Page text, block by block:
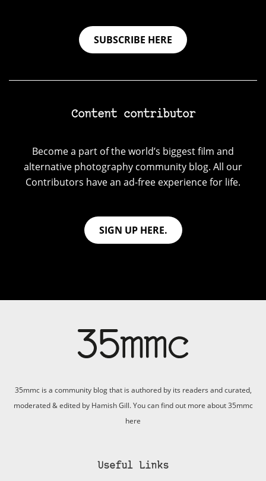
SUBSCRIBE HERE
Content contributor
Become a part of the world’s biggest film and
alternative photography community blog. All our
Contributors have an ad-free experience for life.
SIGN UP HERE.
35mmc is a community blog that is authored by its readers and curated,
moderated & edited by Hamish Gill. You can find out more about 35mmc
here
Useful Links